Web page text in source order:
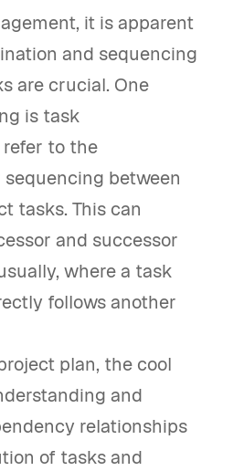
it is apparent
and sequencing
are crucial. One
is task
to the
between
tasks. This can
and successor
where a task
follows another
plan, the cool
and
relationships
of tasks and